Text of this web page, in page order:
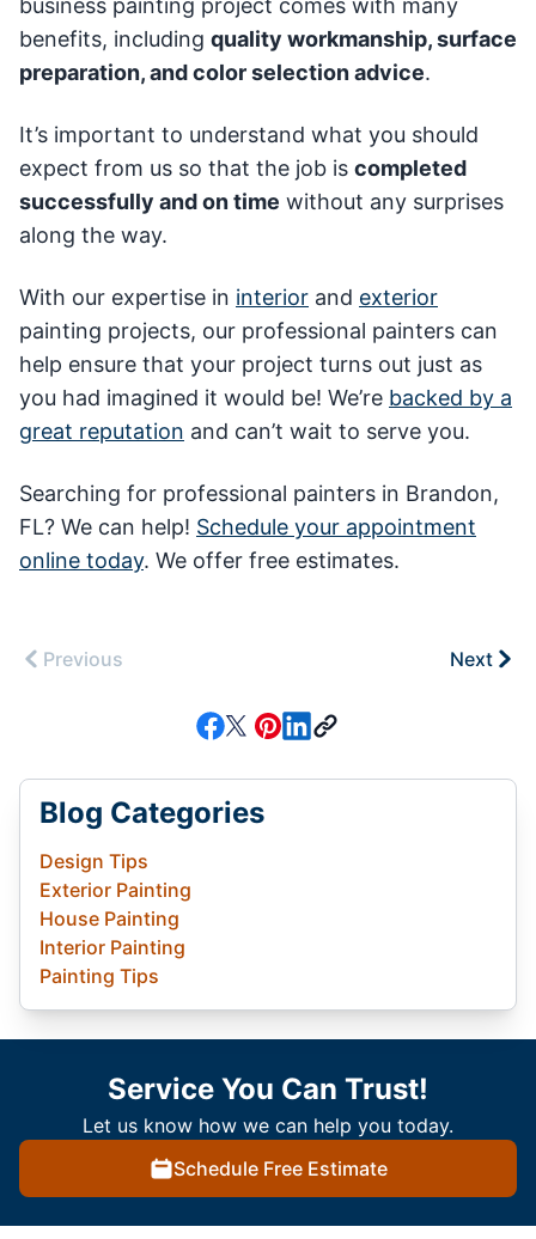
benefits, including quality workmanship, surface
preparation, and color selection advice.
It’s important to understand what you should
expect from us so that the job is completed
successfully and on time without any surprises
along the way.
With our expertise in interior and exterior
painting projects, our professional painters can
help ensure that your project turns out just as
you had imagined it would be! We’re backed by a
great reputation and can’t wait to serve you.
Searching for professional painters in Brandon,
FL? We can help! Schedule your appointment
online today. We offer free estimates.
Previous Next
Blog Categories
Design Tips
Exterior Painting
House Painting
Interior Painting
Painting Tips
Service You Can Trust!
Let us know how we can help you today.
Schedule Free Estimate